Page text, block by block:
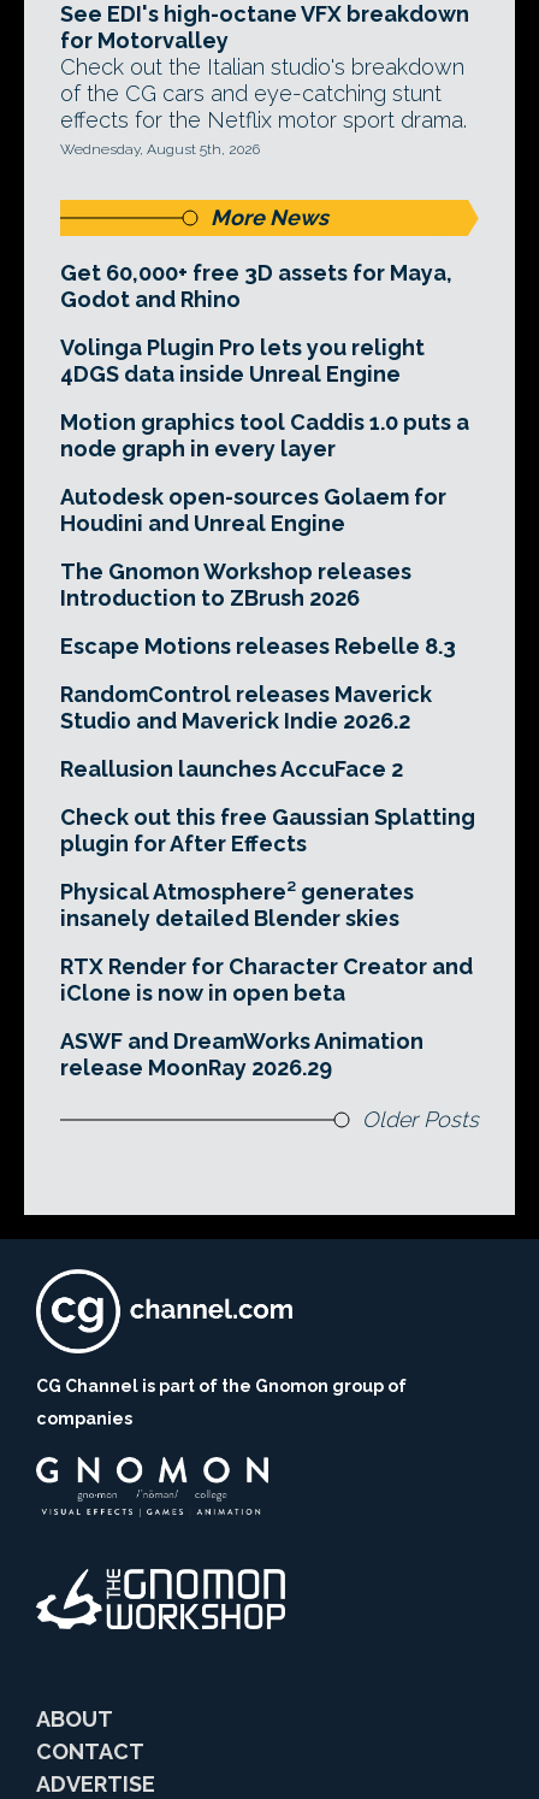
See EDI's high-octane VFX breakdown
for Motorvalley
Check out the Italian studio's breakdown
of the CG cars and eye-catching stunt
effects for the Netflix motor sport drama.
Wednesday, August 5th, 2026
More News
Get 60,000+ free 3D assets for Maya,
Godot and Rhino
Volinga Plugin Pro lets you relight
4DGS data inside Unreal Engine
Motion graphics tool Caddis 1.0 puts a
node graph in every layer
Autodesk open-sources Golaem for
Houdini and Unreal Engine
The Gnomon Workshop releases
Introduction to ZBrush 2026
Escape Motions releases Rebelle 8.3
RandomControl releases Maverick
Studio and Maverick Indie 2026.2
Reallusion launches AccuFace 2
Check out this free Gaussian Splatting
plugin for After Effects
Physical Atmosphere² generates
insanely detailed Blender skies
RTX Render for Character Creator and
iClone is now in open beta
ASWF and DreamWorks Animation
release MoonRay 2026.29
Older Posts
CG Channel is part of the Gnomon group of
companies
ABOUT
CONTACT
ADVERTISE